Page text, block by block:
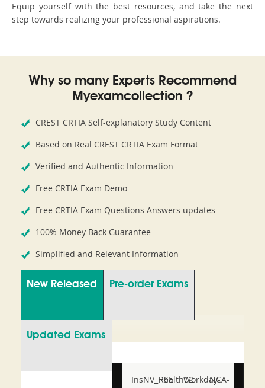
Equip yourself with the best resources, and take the next
step towards realizing your professional aspirations.
Why so many Experts Recommend
Myexamcollection ?
CREST CRTIA Self-explanatory Study Content
Based on Real CREST CRTIA Exam Format
Verified and Authentic Information
Free CRTIA Exam Demo
Free CRTIA Exam Questions Answers updates
100% Money Back Guarantee
Simplified and Relevant Information
New Released Pre-order Exams
Updated Exams
InsNV_Health02
RSE
Workday-
NCA-